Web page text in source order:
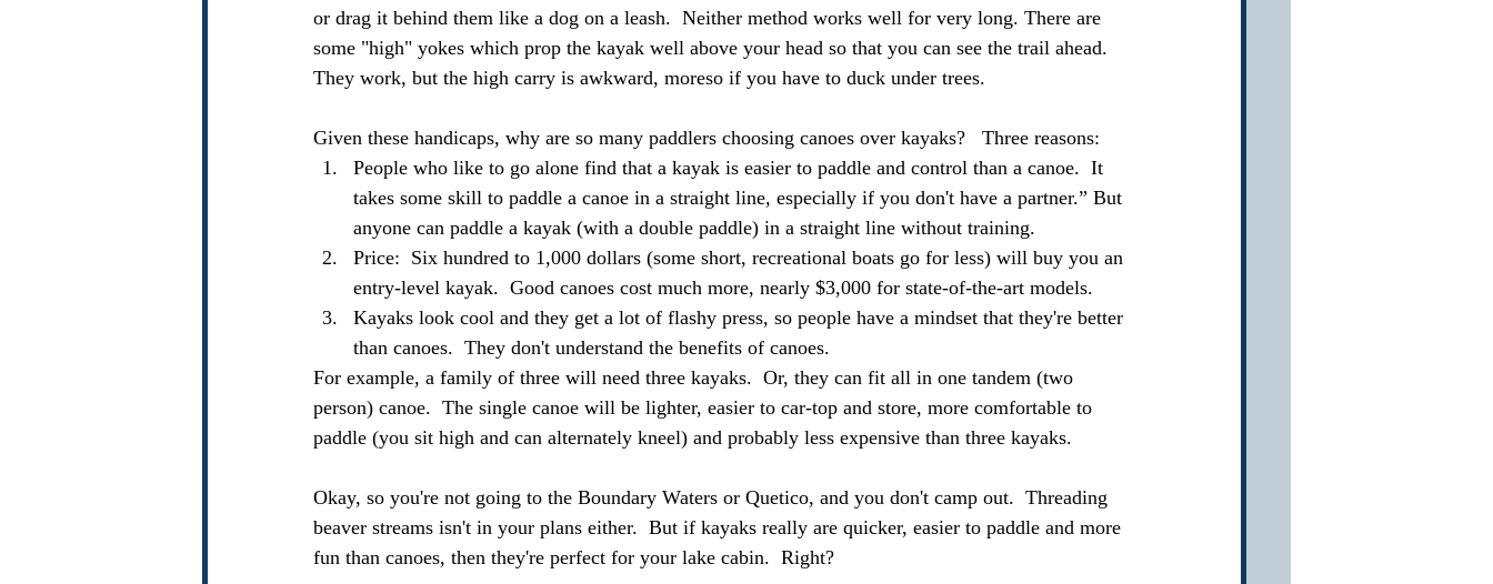
or drag it behind them like a dog on a leash.  Neither method works well for very long. There are
some "high" yokes which prop the kayak well above your head so that you can see the trail ahead.
They work, but the high carry is awkward, moreso if you have to duck under trees.
Given these handicaps, why are so many paddlers choosing canoes over kayaks?   Three reasons:
People who like to go alone find that a kayak is easier to paddle and control than a canoe.  It
takes some skill to paddle a canoe in a straight line, especially if you don't have a partner.” But
anyone can paddle a kayak (with a double paddle) in a straight line without training.
Price:  Six hundred to 1,000 dollars (some short, recreational boats go for less) will buy you an
entry-level kayak.  Good canoes cost much more, nearly $3,000 for state-of-the-art models.
Kayaks look cool and they get a lot of flashy press, so people have a mindset that they're better
than canoes.  They don't understand the benefits of canoes.
For example, a family of three will need three kayaks.  Or, they can fit all in one tandem (two
person) canoe.  The single canoe will be lighter, easier to car-top and store, more comfortable to
paddle (you sit high and can alternately kneel) and probably less expensive than three kayaks.
Okay, so you're not going to the Boundary Waters or Quetico, and you don't camp out.  Threading
beaver streams isn't in your plans either.  But if kayaks really are quicker, easier to paddle and more
fun than canoes, then they're perfect for your lake cabin.  Right?